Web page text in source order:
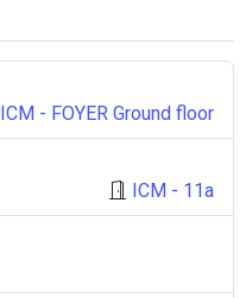
ICM - FOYER Ground floor
ICM - 11a